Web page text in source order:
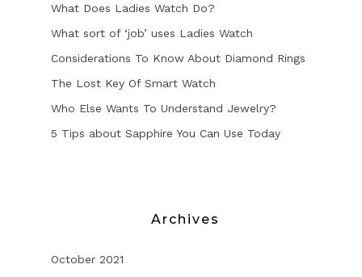
What Does Ladies Watch Do?
What sort of ‘job’ uses Ladies Watch
Considerations To Know About Diamond Rings
The Lost Key Of Smart Watch
Who Else Wants To Understand Jewelry?
5 Tips about Sapphire You Can Use Today
Archives
October 2021